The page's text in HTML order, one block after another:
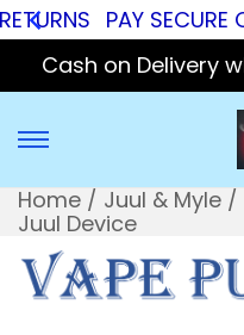
PAY SECURE
Cash on Delivery
Home / Juul & Myle /
Juul Device